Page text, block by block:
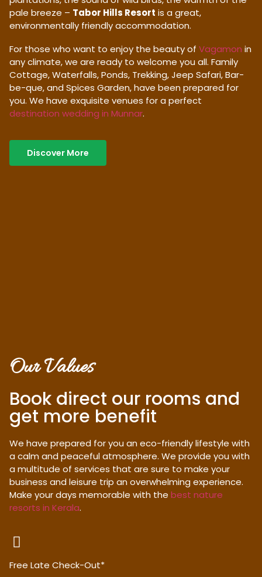
pale breeze – Tabor Hills Resort is a great,
environmentally friendly accommodation.
For those who want to enjoy the beauty of Vagamon in
any climate, we are ready to welcome you all. Family
Cottage, Waterfalls, Ponds, Trekking, Jeep Safari, Bar-
be-que, and Spices Garden, have been prepared for
you. We have exquisite venues for a perfect
destination wedding in Munnar.
Discover More
Our Values
Book direct our rooms and
get more benefit
We have prepared for you an eco-friendly lifestyle with
a calm and peaceful atmosphere. We provide you with
a multitude of services that are sure to make your
business and leisure trip an overwhelming experience.
Make your days memorable with the best nature
resorts in Kerala.
Free Late Check-Out*